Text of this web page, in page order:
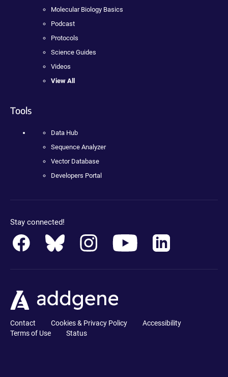
Molecular Biology Basics
Podcast
Protocols
Science Guides
Videos
View All
Tools
Data Hub
Sequence Analyzer
Vector Database
Developers Portal
Stay connected!
Contact Cookies & Privacy Policy
Accessibility
Terms of Use
Status